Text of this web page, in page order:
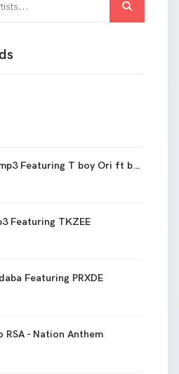
Hot banana - Bodelo mp3 Featuring T boy Ori ft banana
Featuring TKZEE
Featuring PRXDE
RSA - Nation Anthem